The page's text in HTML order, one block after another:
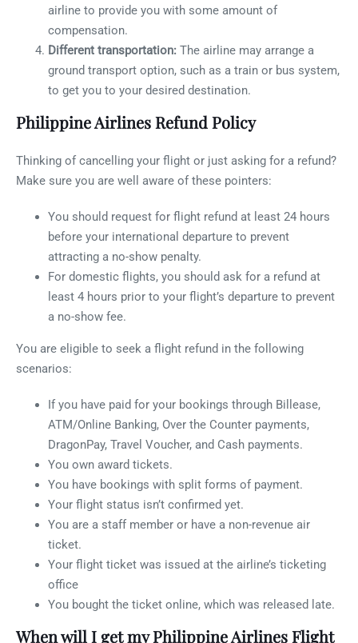
airline to provide you with some amount of
compensation.
Different transportation: The airline may arrange a
ground transport option, such as a train or bus system,
to get you to your desired destination.
Philippine Airlines Refund Policy
Thinking of cancelling your flight or just asking for a refund?
Make sure you are well aware of these pointers:
You should request for flight refund at least 24 hours
before your international departure to prevent
attracting a no-show penalty.
For domestic flights, you should ask for a refund at
least 4 hours prior to your flight’s departure to prevent
a no-show fee.
You are eligible to seek a flight refund in the following
scenarios:
If you have paid for your bookings through Billease,
ATM/Online Banking, Over the Counter payments,
DragonPay, Travel Voucher, and Cash payments.
You own award tickets.
You have bookings with split forms of payment.
Your flight status isn’t confirmed yet.
You are a staff member or have a non-revenue air
ticket.
Your flight ticket was issued at the airline’s ticketing
office
You bought the ticket online, which was released late.
When will I get my Philippine Airlines Flight